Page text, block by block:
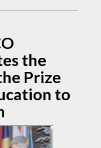
the
Prize
to